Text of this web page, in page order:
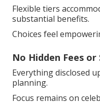
Flexible tiers
substantial benefits.
Choices feel
No Hidden Fees
Everything disclosed
planning.
Focus remains on